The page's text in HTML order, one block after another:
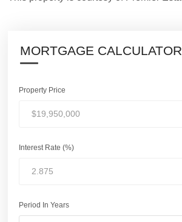
MORTGAGE CALCULATOR
Property Price
Interest Rate (%)
Period In Years